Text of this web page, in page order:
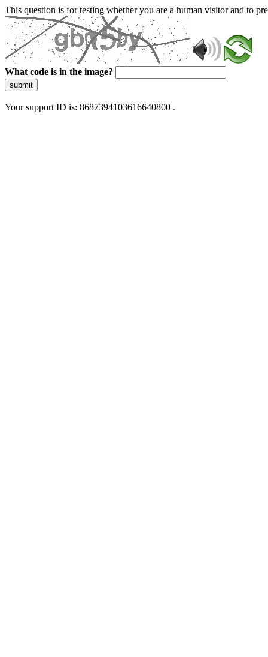
This question is for testing whether you are a human visitor and to
What code is in the image?
submit
Your support ID is: 8687394103616640800 .